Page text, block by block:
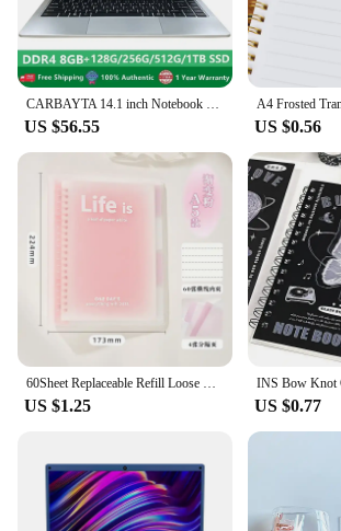
functionality and style.
CARBAYTA 14.1 inch Notebook Intel J4105 Windows 10 Computer DDR4 8GB RAM 128/256/512GB SSD 2.4G/5.0G Wifi Bluetooth Laptop
US $56.55 US $0.56
60Sheet Replaceable Refill Loose Leaf Notebook A5 B5 Spiral Binder Paper Index Writing Book Stationery Office School Supplies
US $1.25 US $0.77